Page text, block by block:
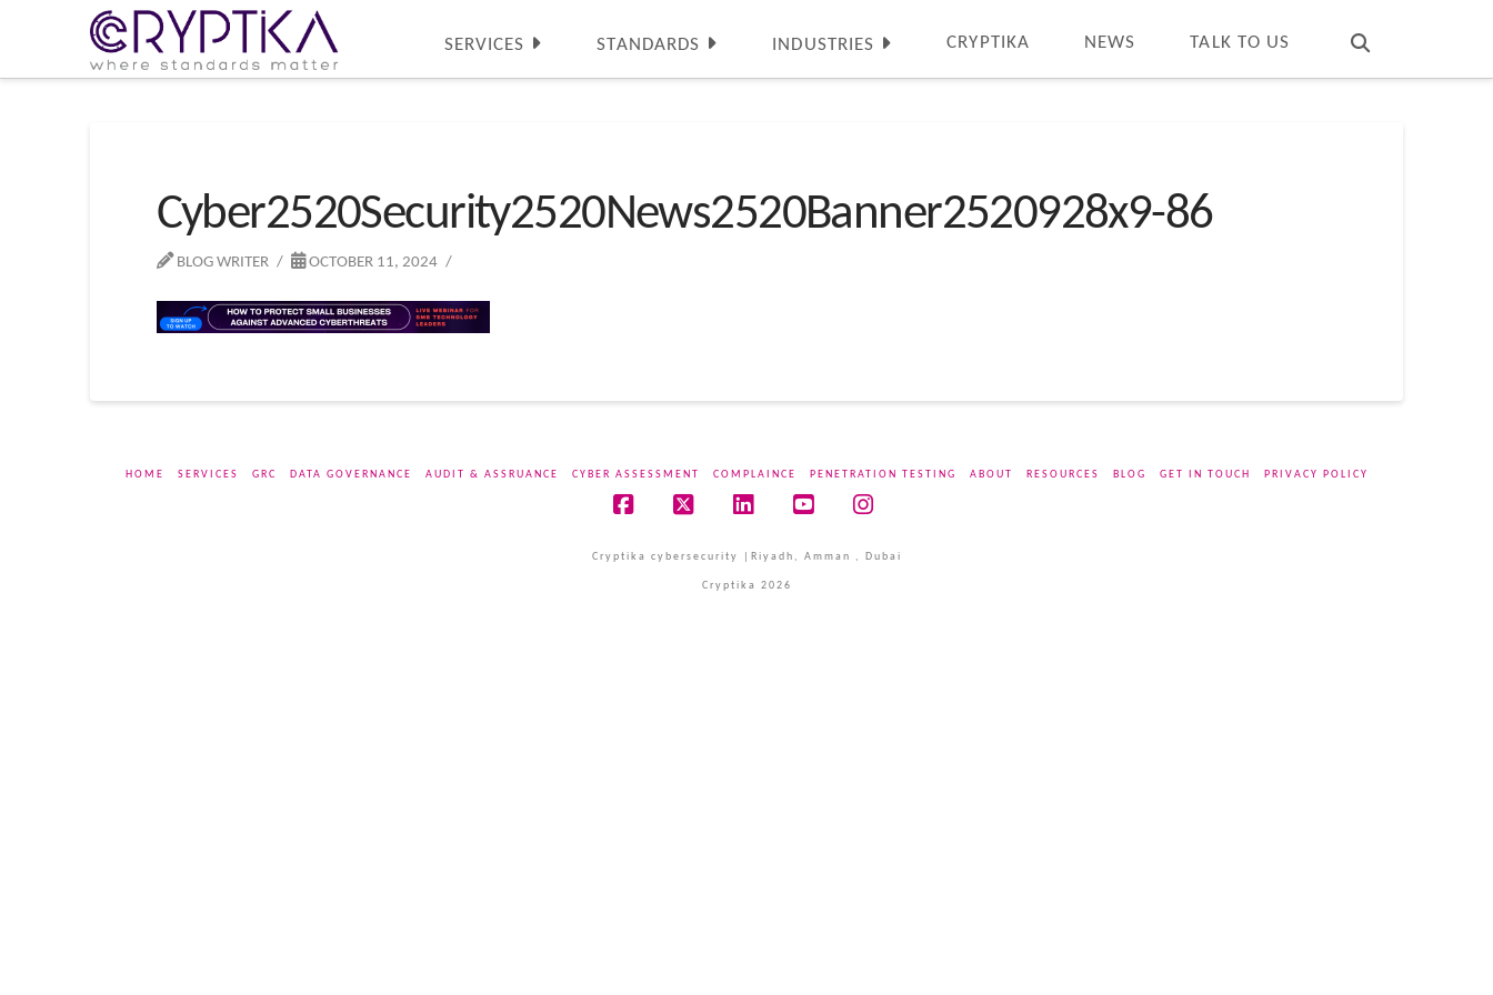
SERVICES STANDARDS INDUSTRIES CRYPTIKA NEWS TALK TO US
Cyber2520Security2520News2520Banner2520928x9-86
BLOG WRITER OCTOBER 11, 2024
HOME SERVICES GRC DATA GOVERNANCE AUDIT & ASSRUANCE CYBER ASSESSMENT COMPLAINCE PENETRATION TESTING ABOUT RESOURCES BLOG GET IN TOUCH PRIVACY POLICY
Cryptika cybersecurity |Riyadh, Amman , Dubai
Cryptika 2026